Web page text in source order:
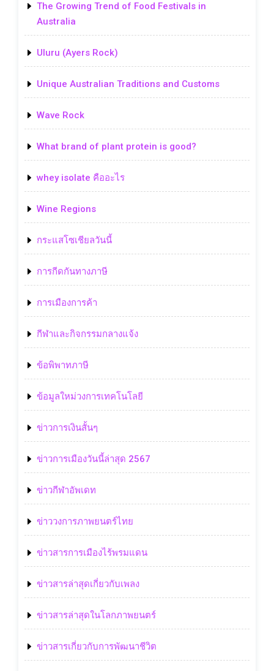
The Growing Trend of Food Festivals in
Australia
Uluru (Ayers Rock)
Unique Australian Traditions and Customs
Wave Rock
What brand of plant protein is good?
whey isolate คืออะไร
Wine Regions
กระแสโซเชียลวันนี้
การกีดกันทางภาษี
การเมืองการค้า
กีฬาและกิจกรรมกลางแจ้ง
ข้อพิพาทภาษี
ข้อมูลใหม่วงการเทคโนโลยี
ข่าวการเงินสั้นๆ
ข่าวการเมืองวันนี้ล่าสุด 2567
ข่าวกีฬาอัพเดท
ข่าววงการภาพยนตร์ไทย
ข่าวสารการเมืองไร้พรมแดน
ข่าวสารล่าสุดเกี่ยวกับเพลง
ข่าวสารล่าสุดในโลกภาพยนตร์
ข่าวสารเกี่ยวกับการพัฒนาชีวิต